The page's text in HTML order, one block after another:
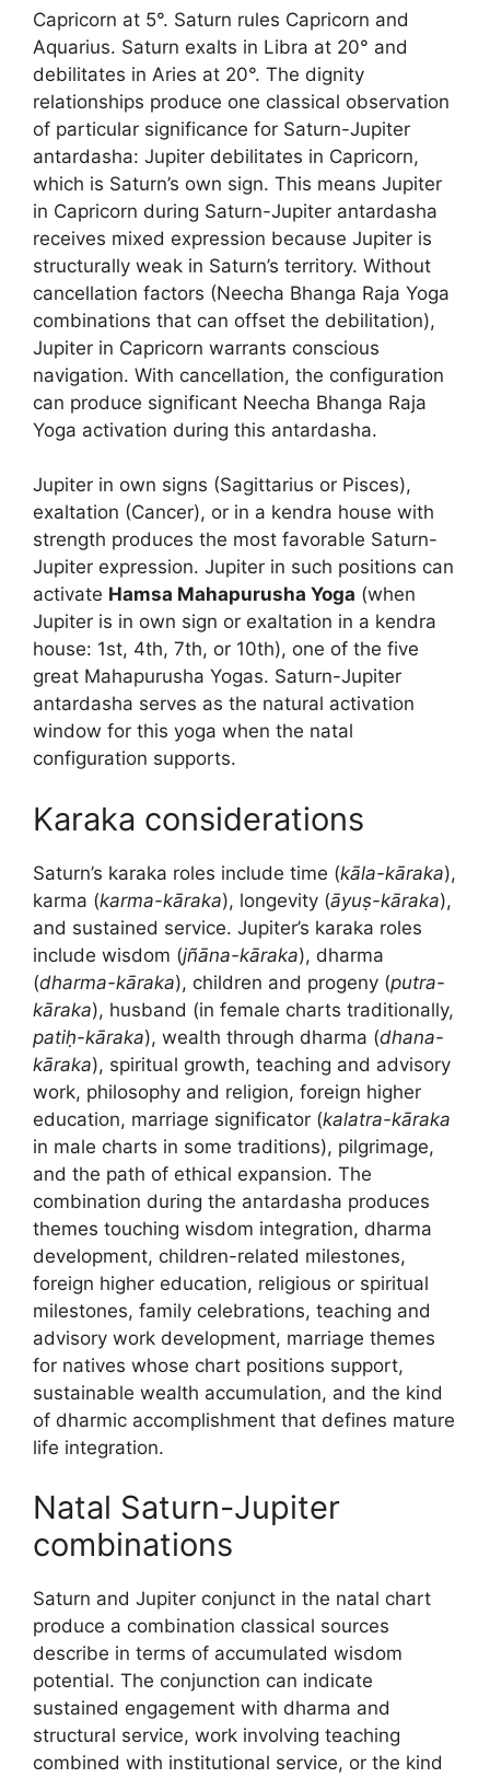
Capricorn at 5°. Saturn rules Capricorn and
Aquarius. Saturn exalts in Libra at 20° and
debilitates in Aries at 20°. The dignity
relationships produce one classical observation
of particular significance for Saturn-Jupiter
antardasha: Jupiter debilitates in Capricorn,
which is Saturn’s own sign. This means Jupiter
in Capricorn during Saturn-Jupiter antardasha
receives mixed expression because Jupiter is
structurally weak in Saturn’s territory. Without
cancellation factors (Neecha Bhanga Raja Yoga
combinations that can offset the debilitation),
Jupiter in Capricorn warrants conscious
navigation. With cancellation, the configuration
can produce significant Neecha Bhanga Raja
Yoga activation during this antardasha.
Jupiter in own signs (Sagittarius or Pisces),
exaltation (Cancer), or in a kendra house with
strength produces the most favorable Saturn-
Jupiter expression. Jupiter in such positions can
activate Hamsa Mahapurusha Yoga (when
Jupiter is in own sign or exaltation in a kendra
house: 1st, 4th, 7th, or 10th), one of the five
great Mahapurusha Yogas. Saturn-Jupiter
antardasha serves as the natural activation
window for this yoga when the natal
configuration supports.
Karaka considerations
Saturn’s karaka roles include time (kāla-kāraka),
karma (karma-kāraka), longevity (āyuṣ-kāraka),
and sustained service. Jupiter’s karaka roles
include wisdom (jñāna-kāraka), dharma
(dharma-kāraka), children and progeny (putra-
kāraka), husband (in female charts traditionally,
patiḥ-kāraka), wealth through dharma (dhana-
kāraka), spiritual growth, teaching and advisory
work, philosophy and religion, foreign higher
education, marriage significator (kalatra-kāraka
in male charts in some traditions), pilgrimage,
and the path of ethical expansion. The
combination during the antardasha produces
themes touching wisdom integration, dharma
development, children-related milestones,
foreign higher education, religious or spiritual
milestones, family celebrations, teaching and
advisory work development, marriage themes
for natives whose chart positions support,
sustainable wealth accumulation, and the kind
of dharmic accomplishment that defines mature
life integration.
Natal Saturn-Jupiter
combinations
Saturn and Jupiter conjunct in the natal chart
produce a combination classical sources
describe in terms of accumulated wisdom
potential. The conjunction can indicate
sustained engagement with dharma and
structural service, work involving teaching
combined with institutional service, or the kind